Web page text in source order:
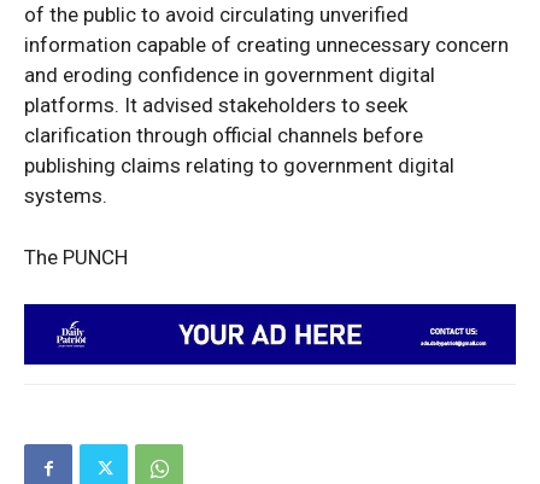
Opinion
of the public to avoid circulating unverified
information capable of creating unnecessary concern
and eroding confidence in government digital
platforms. It advised stakeholders to seek
clarification through official channels before
publishing claims relating to government digital
systems.
The PUNCH